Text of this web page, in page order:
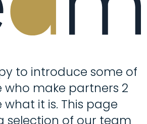
to introduce some of
who make partners 2
it is. This page
selection of our team